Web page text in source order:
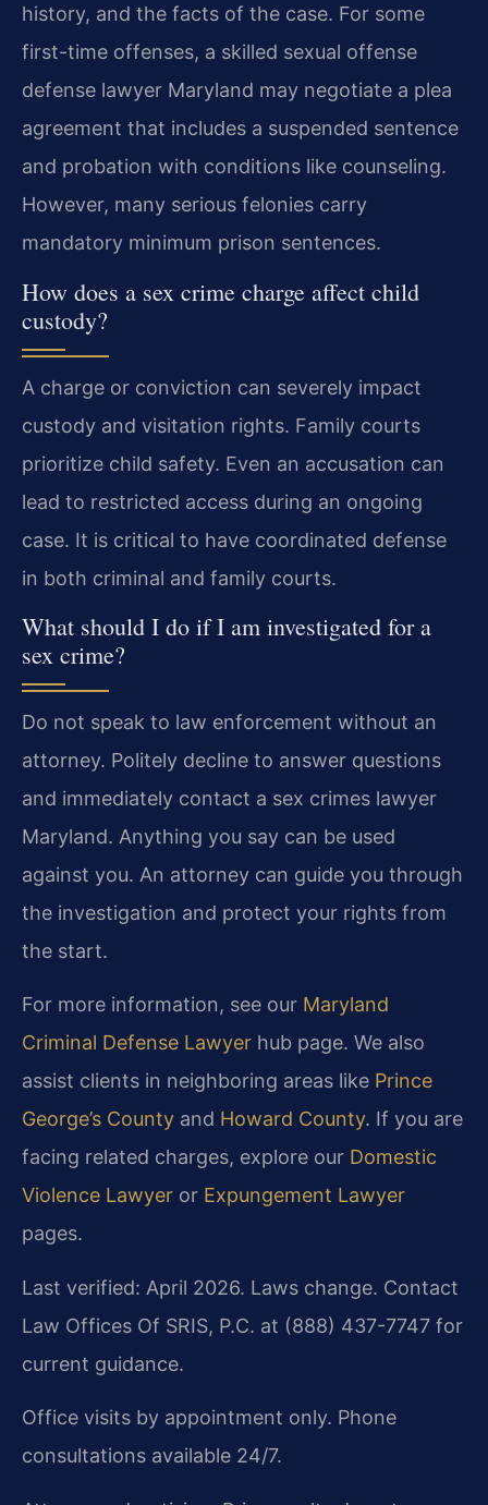
history, and the facts of the case. For some
first-time offenses, a skilled sexual offense
defense lawyer Maryland may negotiate a plea
agreement that includes a suspended sentence
and probation with conditions like counseling.
However, many serious felonies carry
mandatory minimum prison sentences.
How does a sex crime charge affect child
custody?
A charge or conviction can severely impact
custody and visitation rights. Family courts
prioritize child safety. Even an accusation can
lead to restricted access during an ongoing
case. It is critical to have coordinated defense
in both criminal and family courts.
What should I do if I am investigated for a
sex crime?
Do not speak to law enforcement without an
attorney. Politely decline to answer questions
and immediately contact a sex crimes lawyer
Maryland. Anything you say can be used
against you. An attorney can guide you through
the investigation and protect your rights from
the start.
For more information, see our Maryland
Criminal Defense Lawyer hub page. We also
assist clients in neighboring areas like Prince
George’s County and Howard County. If you are
facing related charges, explore our Domestic
Violence Lawyer or Expungement Lawyer
pages.
Last verified: April 2026. Laws change. Contact
Law Offices Of SRIS, P.C. at (888) 437-7747 for
current guidance.
Office visits by appointment only. Phone
consultations available 24/7.